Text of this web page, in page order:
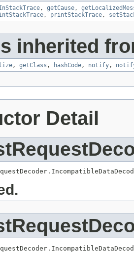
, getCause ,
, printStackTrace ,
inherited
, getClass , hashCode , notify ,
Detail